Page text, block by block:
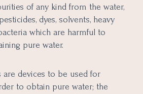
of any kind from the water,
dyes, solvents, heavy
which are harmful to
pure water.
are devices to be used for
to obtain pure water; the